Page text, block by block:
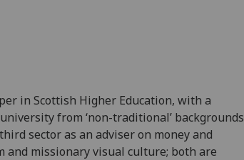
in Scottish Higher Education, with a
from ‘non-traditional’ backgrounds
sector as an adviser on money and
and missionary visual culture; both are